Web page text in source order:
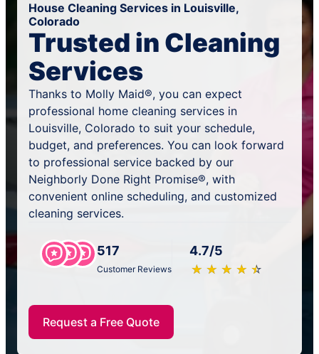
House Cleaning Services in Louisville,
Colorado
Trusted in Cleaning
Services
Thanks to Molly Maid®, you can expect
professional home cleaning services in
Louisville, Colorado to suit your schedule,
budget, and preferences. You can look forward
to professional service backed by our
Neighborly Done Right Promise®, with
convenient online scheduling, and customized
cleaning services.
517
Customer Reviews
4.7/5
★ ★ ★ ★ ★
☆ ☆ ☆ ☆ ☆
Request a Free Quote